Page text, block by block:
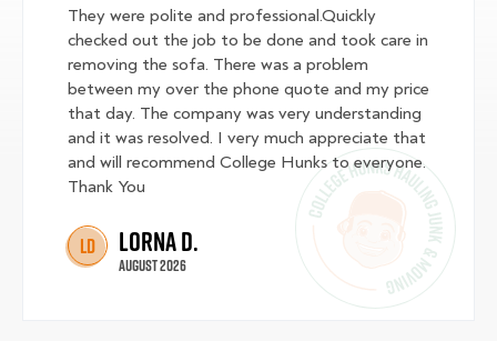
They were polite and professional.Quickly
checked out the job to be done and took care in
removing the sofa. There was a problem
between my over the phone quote and my price
that day. The company was very understanding
and it was resolved. I very much appreciate that
and will recommend College Hunks to everyone.
Thank You
LD Lorna D.
August 2026